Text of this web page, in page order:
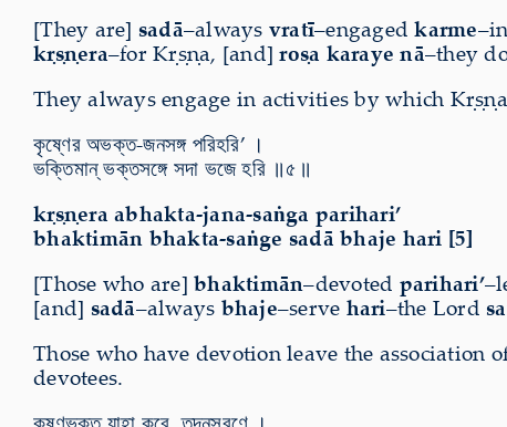
[They are] sadā–always vratī–engagedkarme
kṛṣṇera–for Kṛṣṇa, [and]roṣa karaye nā–they
They always engage in activities by which
কৃষ্ণের অভক্ত-জনসঙ্গ পরিহরি’ ।
ভক্তিমান্ ভক্তসঙ্গে সদা ভজে হরি ॥৫॥
kṛṣṇera abhakta-jana-saṅga parihari’
bhaktimān bhakta-saṅge sadā bhaje hari [5]
[Those who are] bhaktimān–devoted parihari’
[and] sadā–always bhaje–serve hari–the Lord
Those who have devotion leave the association
devotees.